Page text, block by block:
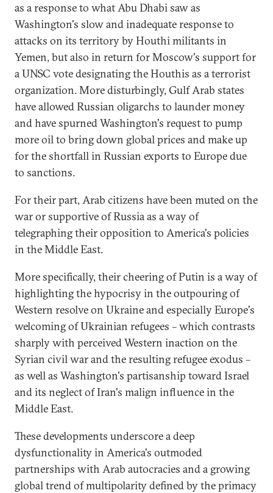
as a response to what Abu Dhabi saw as
Washington's slow and inadequate response to
attacks on its territory by Houthi militants in
Yemen, but also in return for Moscow's support for
a UNSC vote designating the Houthis as a terrorist
organization. More disturbingly, Gulf Arab states
have allowed Russian oligarchs to launder money
and have spurned Washington's request to pump
more oil to bring down global prices and make up
for the shortfall in Russian exports to Europe due
to sanctions.
For their part, Arab citizens have been muted on the
war or supportive of Russia as a way of
telegraphing their opposition to America's policies
in the Middle East.
More specifically, their cheering of Putin is a way of
highlighting the hypocrisy in the outpouring of
Western resolve on Ukraine and especially Europe's
welcoming of Ukrainian refugees – which contrasts
sharply with perceived Western inaction on the
Syrian civil war and the resulting refugee exodus –
as well as Washington's partisanship toward Israel
and its neglect of Iran's malign influence in the
Middle East.
These developments underscore a deep
dysfunctionality in America's outmoded
partnerships with Arab autocracies and a growing
global trend of multipolarity defined by the primacy